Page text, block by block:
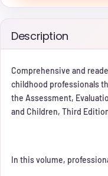
Description
Comprehensive and
childhood professionals
the Assessment,
and Children, Third
In this volume,